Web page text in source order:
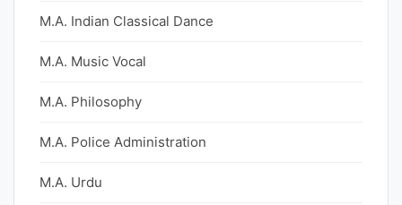
M.A. Indian Classical Dance
M.A. Music Vocal
M.A. Philosophy
M.A. Police Administration
M.A. Urdu